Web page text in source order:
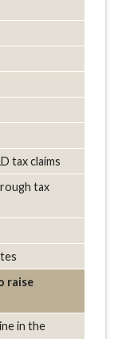
tax claims
tax
raise
in the